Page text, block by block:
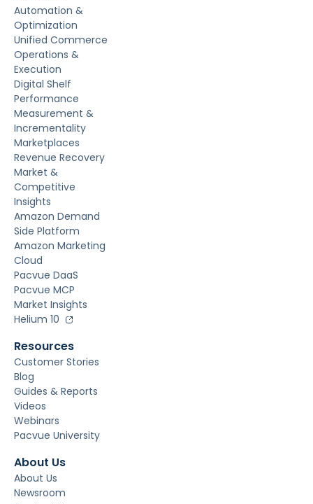
Automation &
Optimization
Unified Commerce
Operations &
Execution
Digital Shelf
Performance
Measurement &
Incrementality
Marketplaces
Revenue Recovery
Market &
Competitive
Insights
Amazon Demand
Side Platform
Amazon Marketing
Cloud
Pacvue DaaS
Pacvue MCP
Market Insights
Helium 10
Resources
Customer Stories
Blog
Guides & Reports
Videos
Webinars
Pacvue University
About Us
About Us
Newsroom